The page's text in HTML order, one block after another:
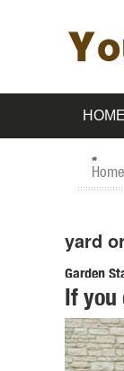
HOME
yard
Garden
Shop
... refined
Garden
If